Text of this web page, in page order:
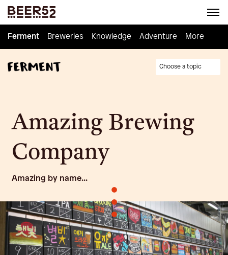
Ferment Breweries Knowledge Adventure Homebrew
Ferment Breweries Knowledge Adventure More
Choose a topic
Amazing Brewing
Company
Amazing by name... •
•
•